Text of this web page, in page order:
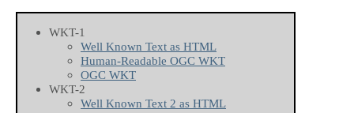
WKT-1
Well Known Text as HTML
Human-Readable OGC WKT
OGC WKT
WKT-2
Well Known Text 2 as HTML